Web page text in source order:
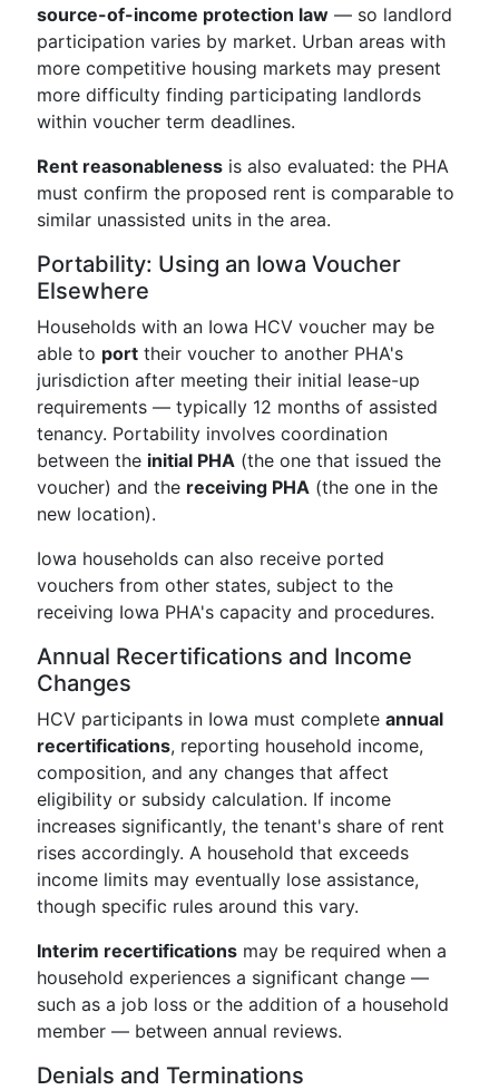
source-of-income protection law — so landlord
participation varies by market. Urban areas with
more competitive housing markets may present
more difficulty finding participating landlords
within voucher term deadlines.
Rent reasonableness is also evaluated: the PHA
must confirm the proposed rent is comparable to
similar unassisted units in the area.
Portability: Using an Iowa Voucher
Elsewhere
Households with an Iowa HCV voucher may be
able to port their voucher to another PHA's
jurisdiction after meeting their initial lease-up
requirements — typically 12 months of assisted
tenancy. Portability involves coordination
between the initial PHA (the one that issued the
voucher) and the receiving PHA (the one in the
new location).
Iowa households can also receive ported
vouchers from other states, subject to the
receiving Iowa PHA's capacity and procedures.
Annual Recertifications and Income
Changes
HCV participants in Iowa must complete annual
recertifications, reporting household income,
composition, and any changes that affect
eligibility or subsidy calculation. If income
increases significantly, the tenant's share of rent
rises accordingly. A household that exceeds
income limits may eventually lose assistance,
though specific rules around this vary.
Interim recertifications may be required when a
household experiences a significant change —
such as a job loss or the addition of a household
member — between annual reviews.
Denials and Terminations